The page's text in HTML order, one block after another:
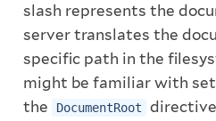
slash represents the
server translates the
specific path in the
might be familiar with
the
DocumentRoot